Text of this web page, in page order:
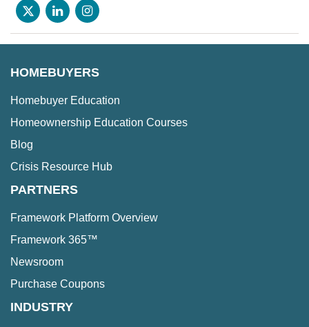
HOMEBUYERS
Homebuyer Education
Homeownership Education Courses
Blog
Crisis Resource Hub
PARTNERS
Framework Platform Overview
Framework 365™
Newsroom
Purchase Coupons
INDUSTRY